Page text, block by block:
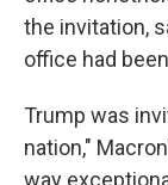
the invitation,
office had
Trump was
nation,"
way